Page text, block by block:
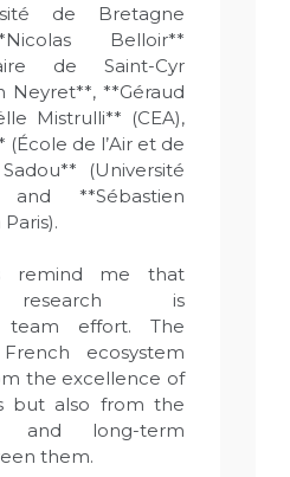
de Bretagne
Belloir**
de Saint-Cyr
Neyret**, **Géraud
Mistrulli** (CEA),
de l’Air et de
(Université
**Sébastien
remind me that
research is
team effort. The
ecosystem
the excellence of
but also from the
and long-term
them.